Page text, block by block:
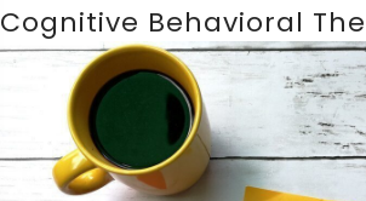
Cognitive Behavioral